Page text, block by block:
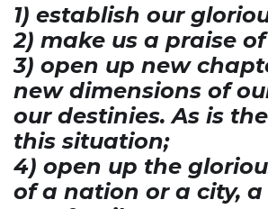
1) establish our
2) make us a praise
3) open up new
new dimensions of
our destinies. As is
this situation;
4) open up the
of a nation or a city,